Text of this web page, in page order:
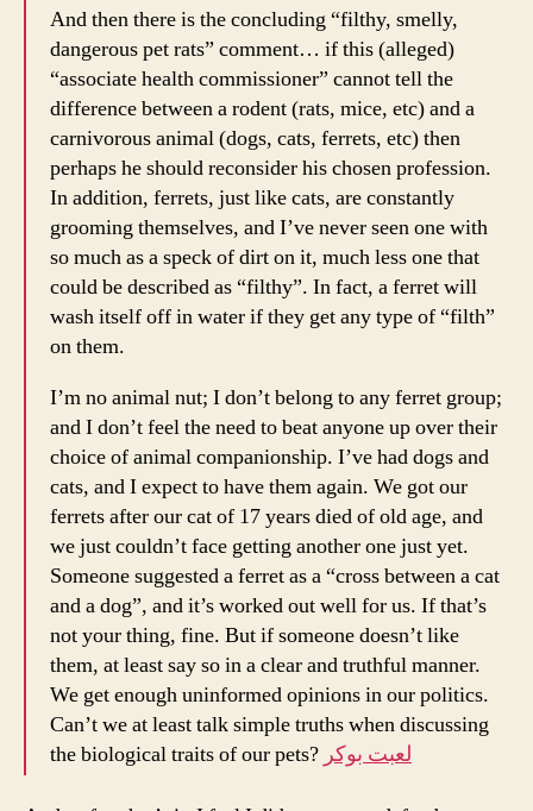
And then there is the concluding “filthy, smelly,
dangerous pet rats” comment… if this (alleged)
“associate health commissioner” cannot tell the
difference between a rodent (rats, mice, etc) and a
carnivorous animal (dogs, cats, ferrets, etc) then
perhaps he should reconsider his chosen profession.
In addition, ferrets, just like cats, are constantly
grooming themselves, and I’ve never seen one with
so much as a speck of dirt on it, much less one that
could be described as “filthy”. In fact, a ferret will
wash itself off in water if they get any type of “filth”
on them.
I’m no animal nut; I don’t belong to any ferret group;
and I don’t feel the need to beat anyone up over their
choice of animal companionship. I’ve had dogs and
cats, and I expect to have them again. We got our
ferrets after our cat of 17 years died of old age, and
we just couldn’t face getting another one just yet.
Someone suggested a ferret as a “cross between a cat
and a dog”, and it’s worked out well for us. If that’s
not your thing, fine. But if someone doesn’t like
them, at least say so in a clear and truthful manner.
We get enough uninformed opinions in our politics.
Can’t we at least talk simple truths when discussing
the biological traits of our pets? لعبت بوكر